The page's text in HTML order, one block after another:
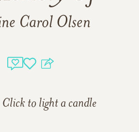
Carol Olsen
Click to light a candle